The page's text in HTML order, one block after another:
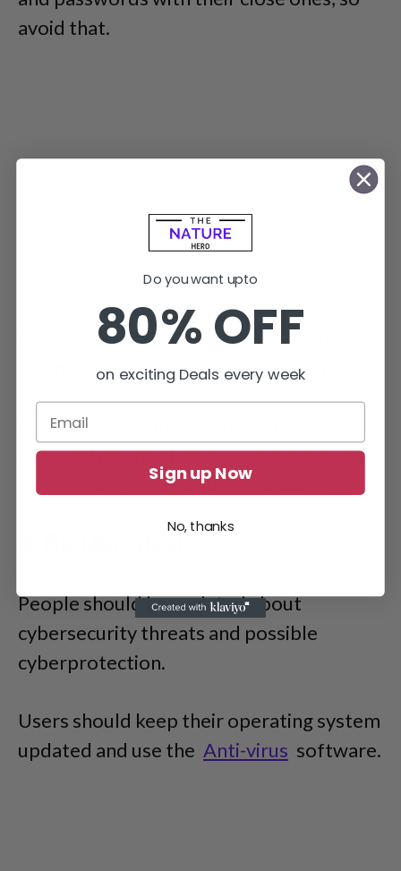
avoid that.
Also, choose a unique username and set a
stronger password that is hard to crack.
Also, users should not share their
personal information on social media and
secure their social security number.
People should be updated about
cybersecurity threats and possible
cyberprotection.
Users should keep their operating system
updated and use the Anti-virus software.
Do you want upto
80% OFF
on exciting Deals every week
Sign up Now
No, thanks